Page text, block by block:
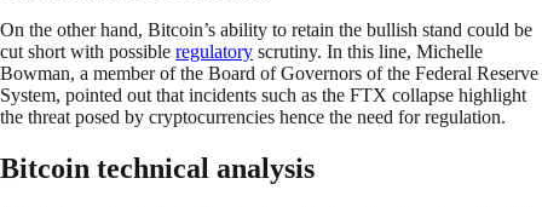
On the other hand, Bitcoin’s ability to retain the bullish stand could be
cut short with possible regulatory scrutiny. In this line, Michelle
Bowman, a member of the Board of Governors of the Federal Reserve
System, pointed out that incidents such as the FTX collapse highlight
the threat posed by cryptocurrencies hence the need for regulation.
Bitcoin technical analysis